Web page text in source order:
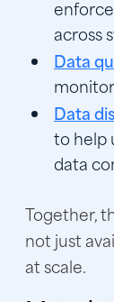
across
Data
Data
to help
data
Together,
not just
at scale.